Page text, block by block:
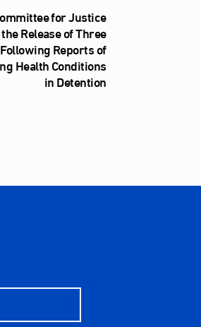
for Justice
Release of Three
Reports of
Health Conditions
in Detention